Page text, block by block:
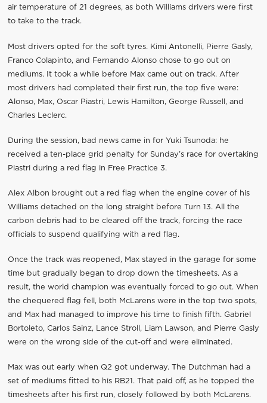
air temperature of 21 degrees, as both Williams drivers were first
to take to the track.
Most drivers opted for the soft tyres. Kimi Antonelli, Pierre Gasly,
Franco Colapinto, and Fernando Alonso chose to go out on
mediums. It took a while before Max came out on track. After
most drivers had completed their first run, the top five were:
Alonso, Max, Oscar Piastri, Lewis Hamilton, George Russell, and
Charles Leclerc.
During the session, bad news came in for Yuki Tsunoda: he
received a ten-place grid penalty for Sunday’s race for overtaking
Piastri during a red flag in Free Practice 3.
Alex Albon brought out a red flag when the engine cover of his
Williams detached on the long straight before Turn 13. All the
carbon debris had to be cleared off the track, forcing the race
officials to suspend qualifying with a red flag.
Once the track was reopened, Max stayed in the garage for some
time but gradually began to drop down the timesheets. As a
result, the world champion was eventually forced to go out. When
the chequered flag fell, both McLarens were in the top two spots,
and Max had managed to improve his time to finish fifth. Gabriel
Bortoleto, Carlos Sainz, Lance Stroll, Liam Lawson, and Pierre Gasly
were on the wrong side of the cut-off and were eliminated.
Max was out early when Q2 got underway. The Dutchman had a
set of mediums fitted to his RB21. That paid off, as he topped the
timesheets after his first run, closely followed by both McLarens.